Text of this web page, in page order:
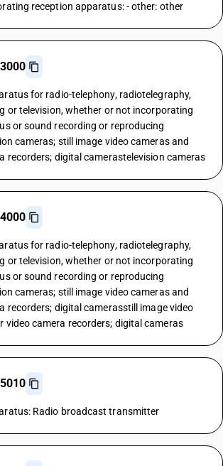
reception apparatus: - other: other
for radio-telephony, radiotelegraphy,
or television, whether or not incorporating
or sound recording or reproducing
cameras; still image video cameras and
recorders; digital camerastelevision cameras
for radio-telephony, radiotelegraphy,
or television, whether or not incorporating
or sound recording or reproducing
cameras; still image video cameras and
recorders; digital camerasstill image video
video camera recorders; digital cameras
Radio broadcast transmitter